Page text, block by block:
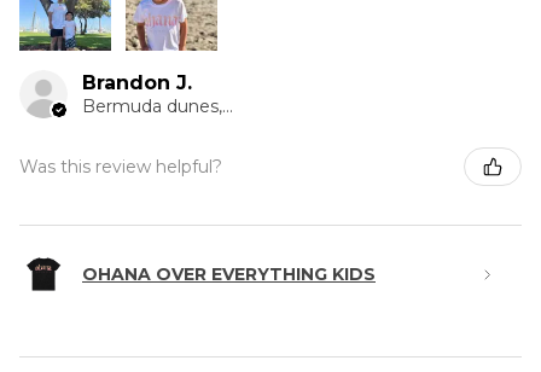
Brandon J.
Bermuda dunes, CA
Was this review helpful?
OHANA OVER EVERYTHING KIDS